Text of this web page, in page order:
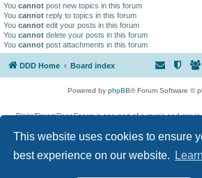
This website uses cookies to ensure
best experience on our website.
You cannot post new topics in this forum
You cannot reply to topics in this forum
You cannot edit your posts in this forum
You cannot delete your posts in this forum
You cannot post attachments in this forum
DDD Home Board index
Powered by phpBB® Forum Software ©
DigitalDreamDoor Forum is one part of a music and
given its visitors the privilege to discuss music, movies,
has no control and cannot in any way be held liable over
used. If you read or see anything inappropriate that
digitaldreamdoor.contact@gmail.com. Comments in the